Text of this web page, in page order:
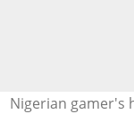
Nigerian gamer's